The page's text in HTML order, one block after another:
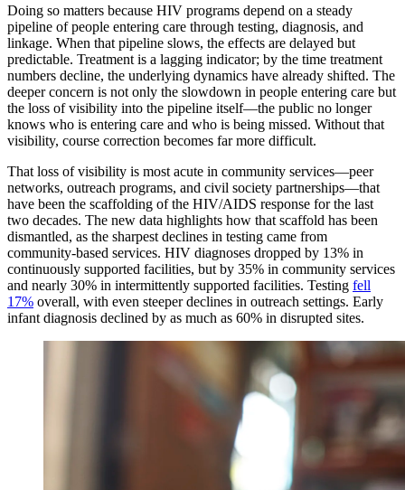
Doing so matters because HIV programs depend on a steady
pipeline of people entering care through testing, diagnosis, and
linkage. When that pipeline slows, the effects are delayed but
predictable. Treatment is a lagging indicator; by the time treatment
numbers decline, the underlying dynamics have already shifted. The
deeper concern is not only the slowdown in people entering care but
the loss of visibility into the pipeline itself—the public no longer
knows who is entering care and who is being missed. Without that
visibility, course correction becomes far more difficult.
That loss of visibility is most acute in community services—peer
networks, outreach programs, and civil society partnerships—that
have been the scaffolding of the HIV/AIDS response for the last
two decades. The new data highlights how that scaffold has been
dismantled, as the sharpest declines in testing came from
community-based services. HIV diagnoses dropped by 13% in
continuously supported facilities, but by 35% in community services
and nearly 30% in intermittently supported facilities. Testing fell
17% overall, with even steeper declines in outreach settings. Early
infant diagnosis declined by as much as 60% in disrupted sites.